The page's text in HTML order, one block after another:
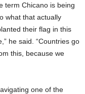
term Chicano is being
what that actually
their flag in this
he said. “Countries go
this, because we
one of the